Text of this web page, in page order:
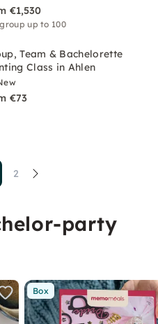
€1,530
up to 100
Team & Bachelorette
Class in Ahlen
€73
2
party
Box